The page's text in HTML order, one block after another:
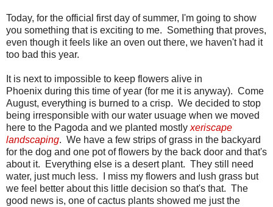
Today, for the official first day of summer, I'm going to show
you something that is exciting to me. Something that proves,
even though it feels like an oven out there, we haven't had it
too bad this year.
It is next to impossible to keep flowers alive in
Phoenix during this time of year (for me it is anyway). Come
August, everything is burned to a crisp. We decided to stop
being irresponsible with our water usuage when we moved
here to the Pagoda and we planted mostly xeriscape
landscaping. We have a few strips of grass in the backyard
for the dog and one pot of flowers by the back door and that's
about it. Everything else is a desert plant. They still need
water, just much less. I miss my flowers and lush grass but
we feel better about this little decision so that's that. The
good news is, one of cactus plants showed me just the